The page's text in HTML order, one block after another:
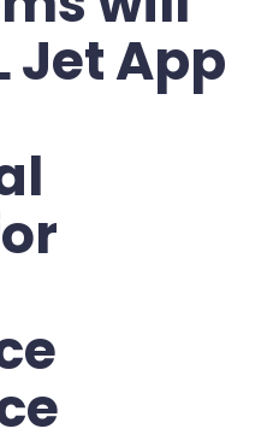
Jet App